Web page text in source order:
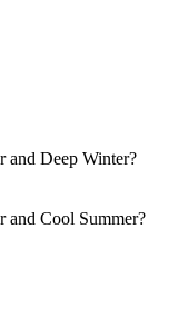
and Deep Winter?
and Cool Summer?